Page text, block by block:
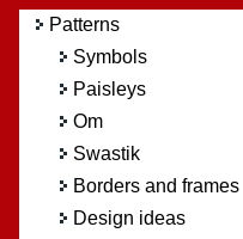
Patterns
Symbols
Paisleys
Om
Swastik
Borders and frames
Design ideas